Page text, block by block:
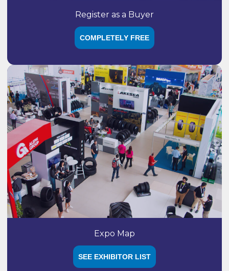
Register as a Buyer
COMPLETELY FREE
Expo Map
SEE EXHIBITOR LIST